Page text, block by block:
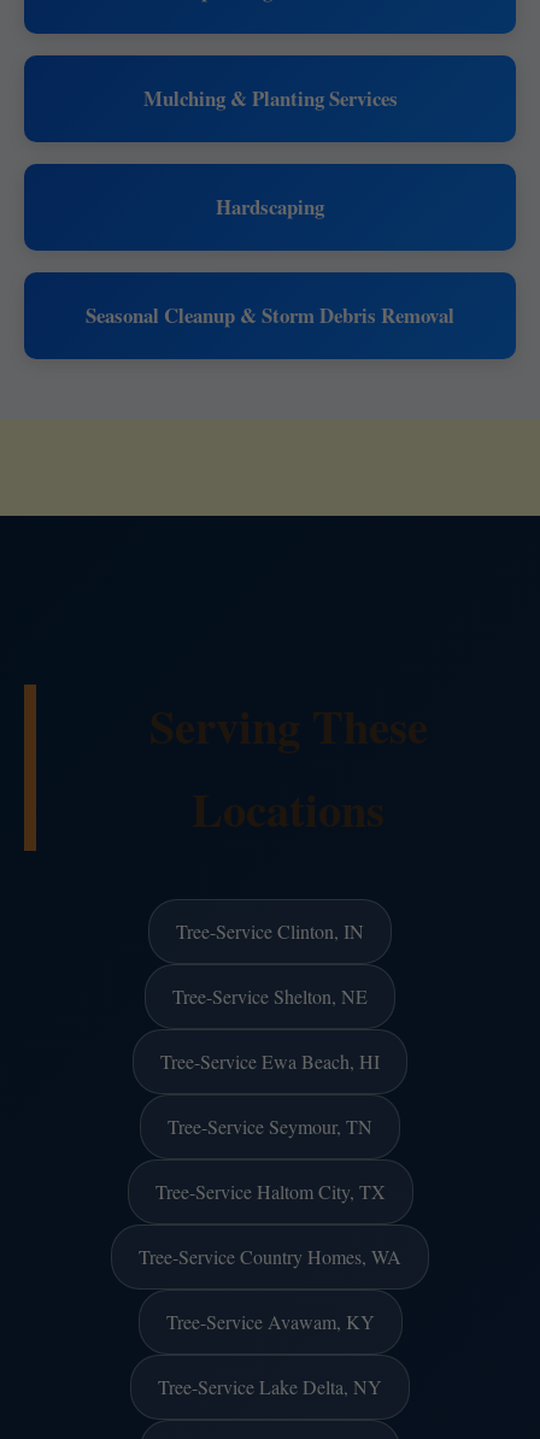
Mulching & Planting Services
Hardscaping
Seasonal Cleanup & Storm Debris Removal
Serving These
Locations
Tree-Service Clinton, IN
Tree-Service Shelton, NE
Tree-Service Ewa Beach, HI
Tree-Service Seymour, TN
Tree-Service Haltom City, TX
Tree-Service Country Homes, WA
Tree-Service Avawam, KY
Tree-Service Lake Delta, NY